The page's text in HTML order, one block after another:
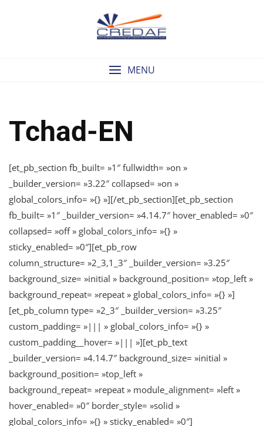
MENU
Tchad-EN
[et_pb_section fb_built= »1″ fullwidth= »on »
_builder_version= »3.22″ collapsed= »on »
global_colors_info= »{} »][/et_pb_section][et_pb_section
fb_built= »1″ _builder_version= »4.14.7″ hover_enabled= »0″
collapsed= »off » global_colors_info= »{} »
sticky_enabled= »0″][et_pb_row
column_structure= »2_3,1_3″ _builder_version= »3.25″
background_size= »initial » background_position= »top_left »
background_repeat= »repeat » global_colors_info= »{} »]
[et_pb_column type= »2_3″ _builder_version= »3.25″
custom_padding= »||| » global_colors_info= »{} »
custom_padding__hover= »||| »][et_pb_text
_builder_version= »4.14.7″ background_size= »initial »
background_position= »top_left »
background_repeat= »repeat » module_alignment= »left »
hover_enabled= »0″ border_style= »solid »
global_colors_info= »{} » sticky_enabled= »0″]